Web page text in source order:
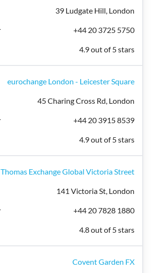
39 Ludgate Hill, London
+44 20 3725 5750
4.9 out of 5 stars
eurochange London - Leicester Square
45 Charing Cross Rd, London
+44 20 3915 8539
4.9 out of 5 stars
Thomas Exchange Global Victoria Street
141 Victoria St, London
+44 20 7828 1880
4.8 out of 5 stars
Covent Garden FX